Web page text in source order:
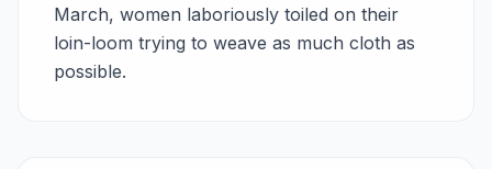
March, women laboriously toiled on their
loin-loom trying to weave as much cloth as
possible.